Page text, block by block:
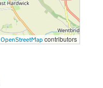
OpenStreetMap contributors